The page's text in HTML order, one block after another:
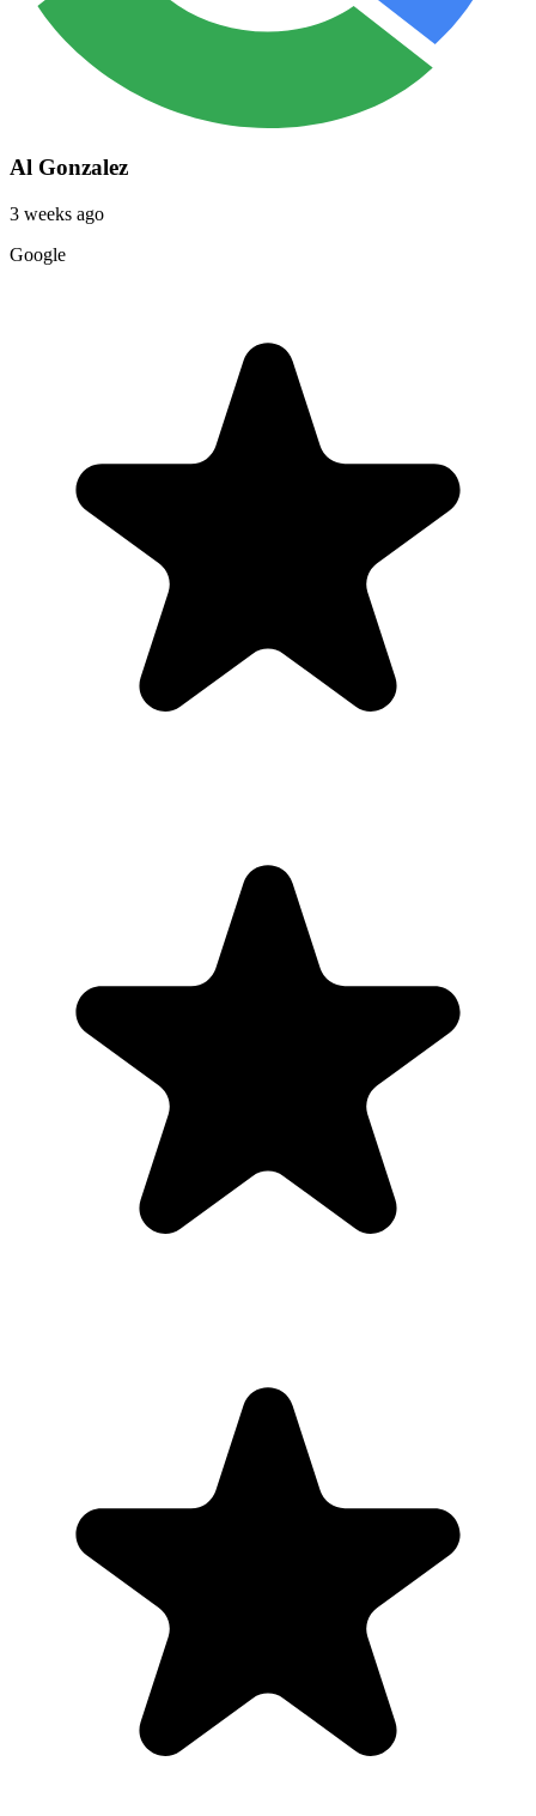
Al Gonzalez
3 weeks ago
Google